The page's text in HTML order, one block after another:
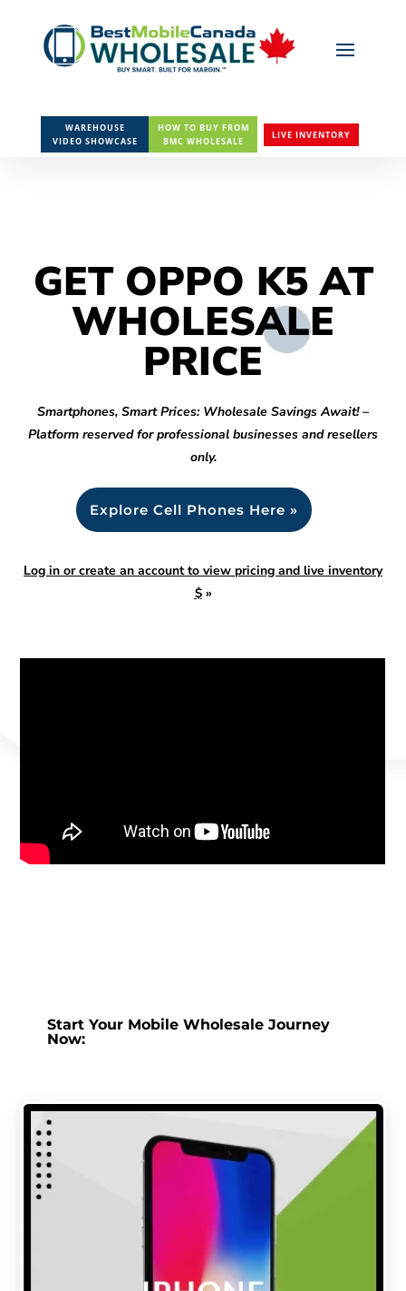
WAREHOUSE
VIDEO SHOWCASE
HOW TO BUY FROM
BMC WHOLESALE
LIVE INVENTORY
GET OPPO K5 AT
WHOLESALE
PRICE
Smartphones, Smart Prices: Wholesale Savings Await! –
Platform reserved for professional businesses and resellers
only.
Explore Cell Phones Here »
Log in or create an account to view pricing and live inventory
$»
Start Your Mobile Wholesale Journey
Now: